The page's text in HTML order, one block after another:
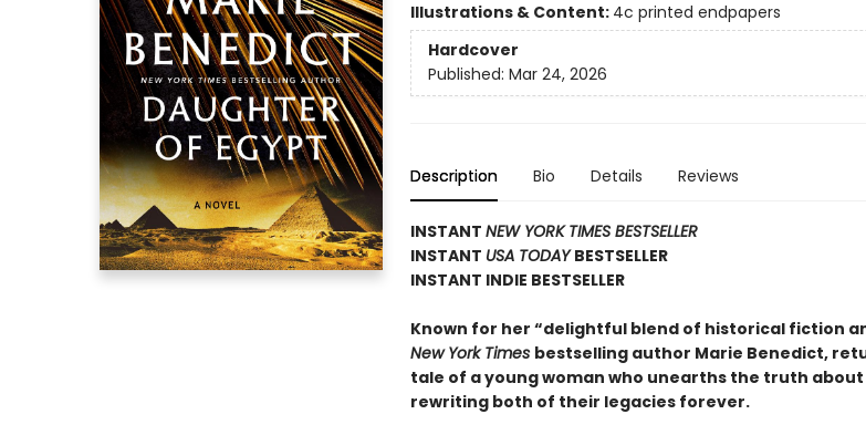
Illustrations & Content: 4c printed endpapers
Hardcover
Published: Mar 24, 2026
Description Bio Details Reviews
INSTANT NEW YORK TIMES BESTSELLER
INSTANT USA TODAYBESTSELLER
INSTANT INDIE BESTSELLER
Known for her “delightful blend of historical fiction
New York Times bestselling author Marie Benedict,
tale of a young woman who unearths the truth
rewriting both of their legacies forever.